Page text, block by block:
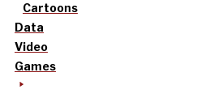
Cartoons
Data
Video
Games